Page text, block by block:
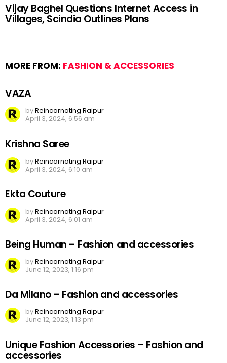
Vijay Baghel Questions Internet Access in
Villages, Scindia Outlines Plans
MORE FROM: FASHION & ACCESSORIES
VAZA
byReincarnating Raipur
April 3, 2024, 6:56 am
Krishna Saree
byReincarnating Raipur
April 3, 2024, 6:10 am
Ekta Couture
byReincarnating Raipur
April 3, 2024, 6:01 am
Being Human – Fashion and accessories
byReincarnating Raipur
June 12, 2023, 1:16 pm
Da Milano – Fashion and accessories
byReincarnating Raipur
June 12, 2023, 1:13 pm
Unique Fashion Accessories – Fashion and
accessories